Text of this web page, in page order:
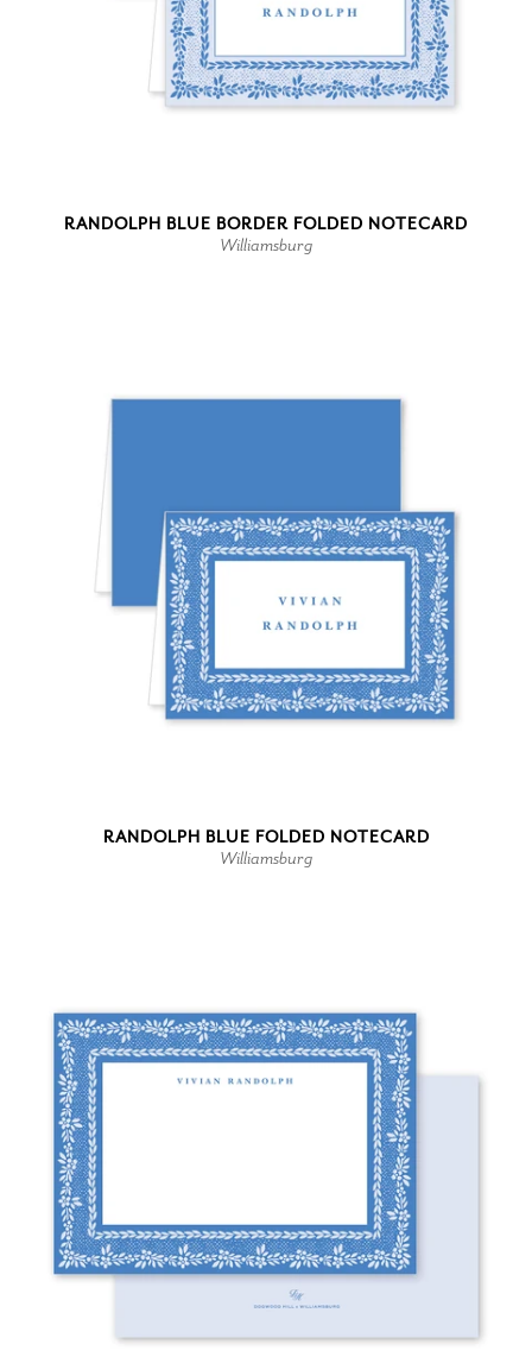
RANDOLPH BLUE BORDER FOLDED NOTECARD
Williamsburg
RANDOLPH BLUE FOLDED NOTECARD
Williamsburg